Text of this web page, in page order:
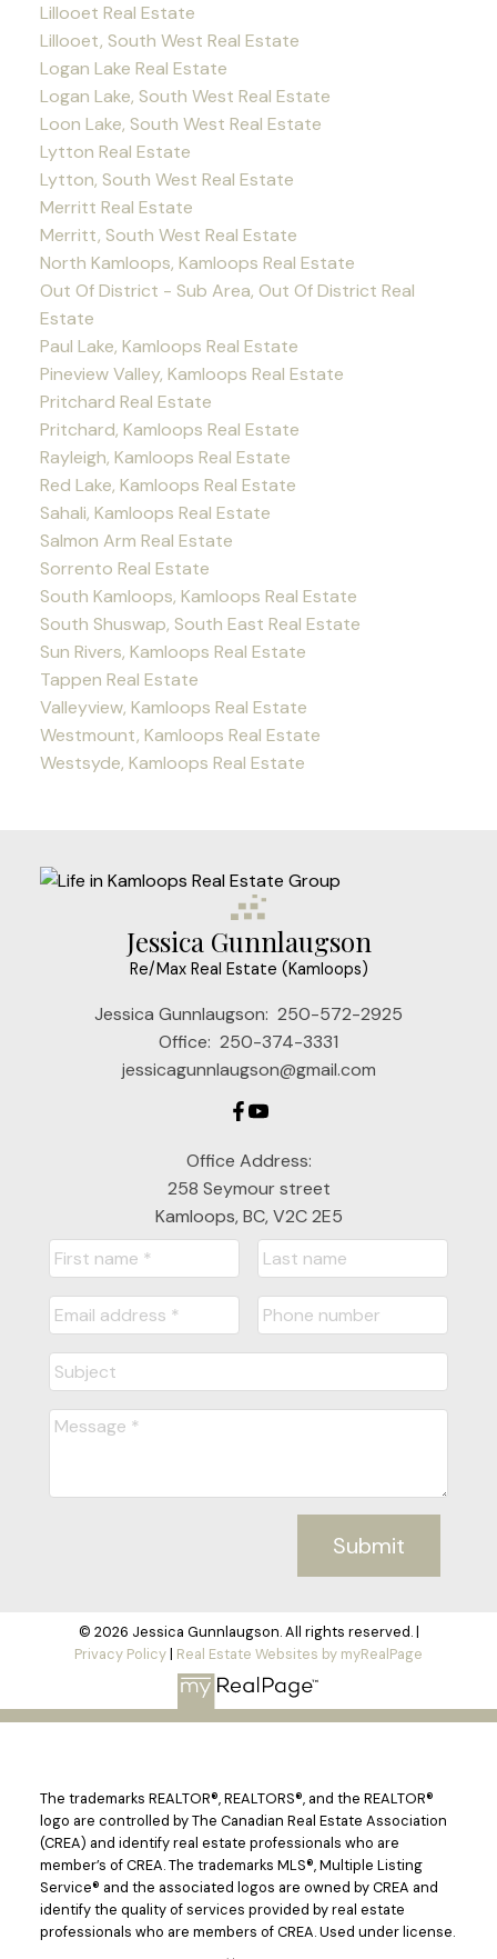
Lillooet Real Estate
Lillooet, South West Real Estate
Logan Lake Real Estate
Logan Lake, South West Real Estate
Loon Lake, South West Real Estate
Lytton Real Estate
Lytton, South West Real Estate
Merritt Real Estate
Merritt, South West Real Estate
North Kamloops, Kamloops Real Estate
Out Of District - Sub Area, Out Of District Real
Estate
Paul Lake, Kamloops Real Estate
Pineview Valley, Kamloops Real Estate
Pritchard Real Estate
Pritchard, Kamloops Real Estate
Rayleigh, Kamloops Real Estate
Red Lake, Kamloops Real Estate
Sahali, Kamloops Real Estate
Salmon Arm Real Estate
Sorrento Real Estate
South Kamloops, Kamloops Real Estate
South Shuswap, South East Real Estate
Sun Rivers, Kamloops Real Estate
Tappen Real Estate
Valleyview, Kamloops Real Estate
Westmount, Kamloops Real Estate
Westsyde, Kamloops Real Estate
Jessica Gunnlaugson
Re/Max Real Estate (Kamloops)
Jessica Gunnlaugson: 250-572-2925
Office: 250-374-3331
jessicagunnlaugson@gmail.com
Office Address:
258 Seymour street
Kamloops, BC, V2C 2E5
Submit
© 2026 Jessica Gunnlaugson. All rights reserved. |
Privacy Policy| Real Estate Websites by myRealPage
The trademarks REALTOR®, REALTORS®, and the REALTOR®
logo are controlled by The Canadian Real Estate Association
(CREA) and identify real estate professionals who are
member’s of CREA. The trademarks MLS®, Multiple Listing
Service® and the associated logos are owned by CREA and
identify the quality of services provided by real estate
professionals who are members of CREA. Used under license.